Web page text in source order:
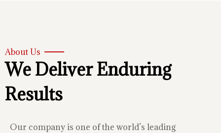
About Us
We Deliver Enduring
Results
Our company is one of the world’s leading